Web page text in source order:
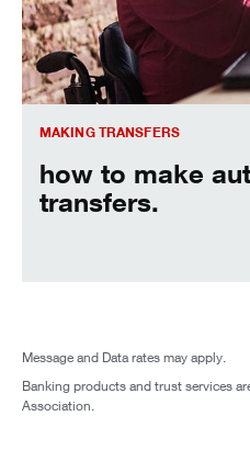
MAKING TRANSFERS
how to make
transfers.
Message and Data rates may apply.
Banking products and trust services
Association.